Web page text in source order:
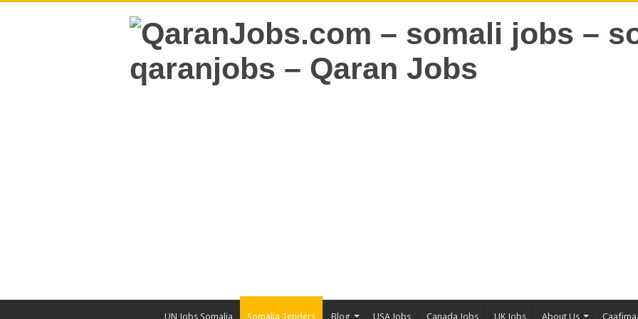
UN Jobs Somalia Somalia Tenders Blog USA Jobs Canada Jobs UK Jobs About Us